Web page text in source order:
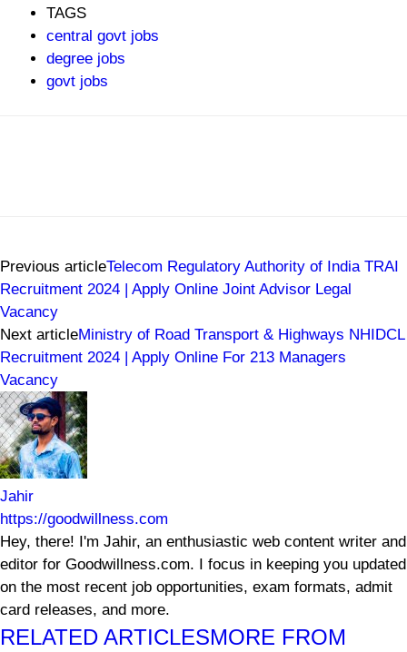
TAGS
central govt jobs
degree jobs
govt jobs
Previous articleTelecom Regulatory Authority of India TRAI
Recruitment 2024 | Apply Online Joint Advisor Legal
Vacancy
Next articleMinistry of Road Transport & Highways NHIDCL
Recruitment 2024 | Apply Online For 213 Managers
Vacancy
Jahir
https://goodwillness.com
Hey, there! I'm Jahir, an enthusiastic web content writer and
editor for Goodwillness.com. I focus in keeping you updated
on the most recent job opportunities, exam formats, admit
card releases, and more.
RELATED ARTICLESMORE FROM